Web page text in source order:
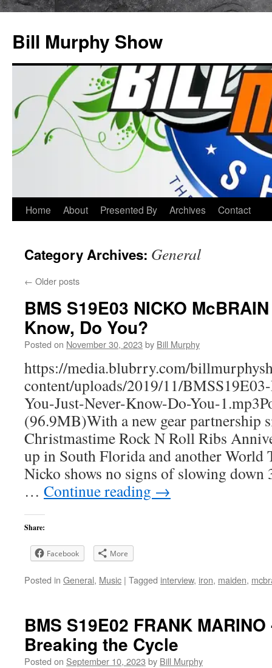
Bill Murphy Show
Skip
content
Home About Presented By Archives Contact
Category Archives: General
← Older posts
BMS S19E03 NICKO
Know, Do You?
Posted on November 30, 2023 by Bill Murphy
https://media.blubrry.com/
content/uploads/2019/11/
You-Just-Never-Know-Do-You-
(96.9MB)With a new gear partnership
Christmastime Rock N Roll Ribs
up in South Florida and another
Nicko shows no signs of slowing down
… Continue reading →
Share:
Facebook More
Posted in General, Music | Tagged interview, iron, maiden,
BMS S19E02 FRANK
Breaking the Cycle
Posted on September 10, 2023 by Bill Murphy